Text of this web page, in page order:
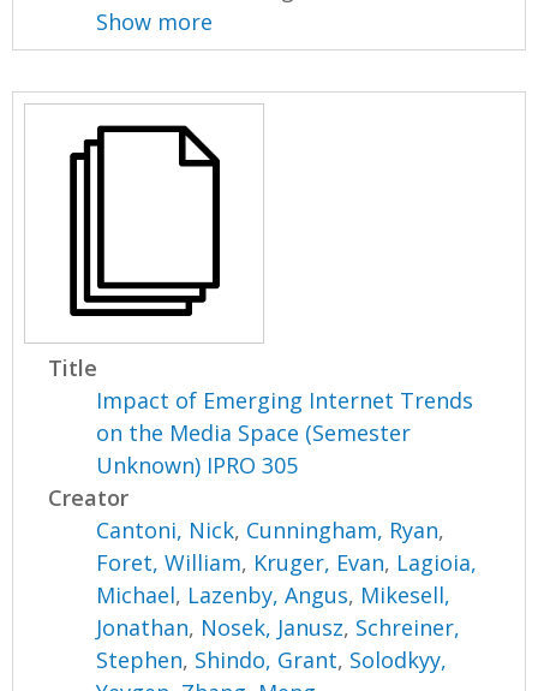
Show more
Title
Impact of Emerging Internet Trends
on the Media Space (Semester
Unknown) IPRO 305
Creator
Cantoni, Nick, Cunningham, Ryan,
Foret, William, Kruger, Evan, Lagioia,
Michael, Lazenby, Angus, Mikesell,
Jonathan, Nosek, Janusz, Schreiner,
Stephen, Shindo, Grant, Solodkyy,